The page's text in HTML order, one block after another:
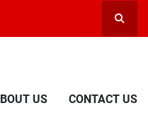
ABOUT US CONTACT US